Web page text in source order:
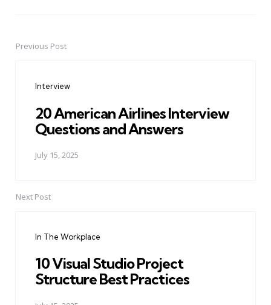
PostPrevious Post
Interview
20 American Airlines Interview
Questions and Answers
July 15, 2025
Next Post
In The Workplace
10 Visual Studio Project
Structure Best Practices